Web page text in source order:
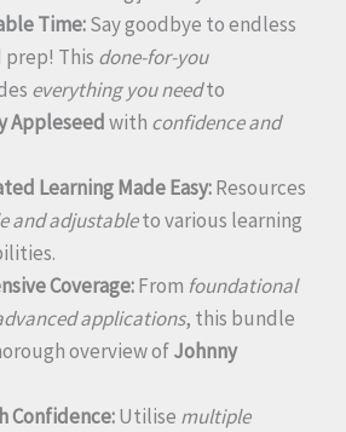
Time:Say goodbye to endless
prep! This done-for-you
everything you needto
Appleseedwith confidence and
Learning Made Easy:Resources
and adjustableto various learning
Coverage:From foundational
applications, this bundle
overview ofJohnny
Confidence:Utilise multiple